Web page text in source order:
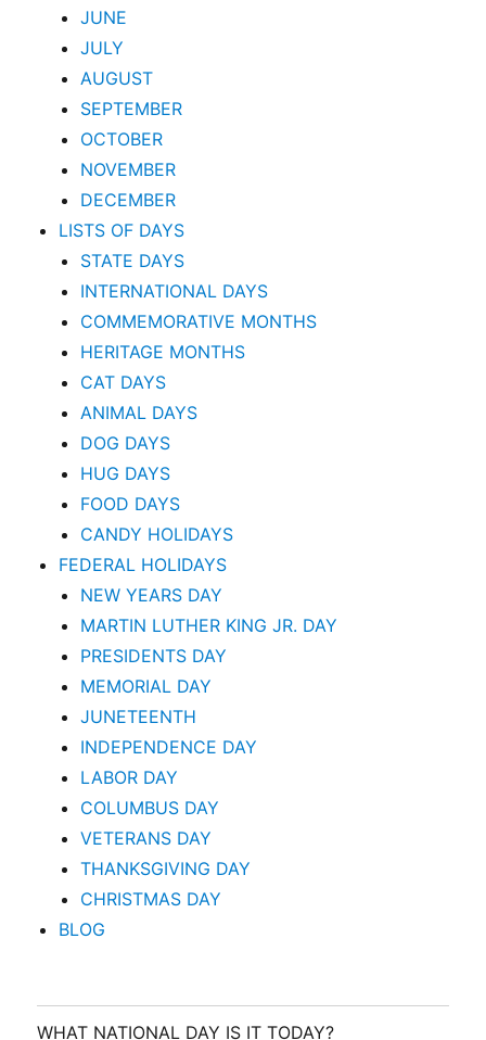
JUNE
JULY
AUGUST
SEPTEMBER
OCTOBER
NOVEMBER
DECEMBER
LISTS OF DAYS
STATE DAYS
INTERNATIONAL DAYS
COMMEMORATIVE MONTHS
HERITAGE MONTHS
CAT DAYS
ANIMAL DAYS
DOG DAYS
HUG DAYS
FOOD DAYS
CANDY HOLIDAYS
FEDERAL HOLIDAYS
NEW YEARS DAY
MARTIN LUTHER KING JR. DAY
PRESIDENTS DAY
MEMORIAL DAY
JUNETEENTH
INDEPENDENCE DAY
LABOR DAY
COLUMBUS DAY
VETERANS DAY
THANKSGIVING DAY
CHRISTMAS DAY
BLOG
WHAT NATIONAL DAY IS IT TODAY?